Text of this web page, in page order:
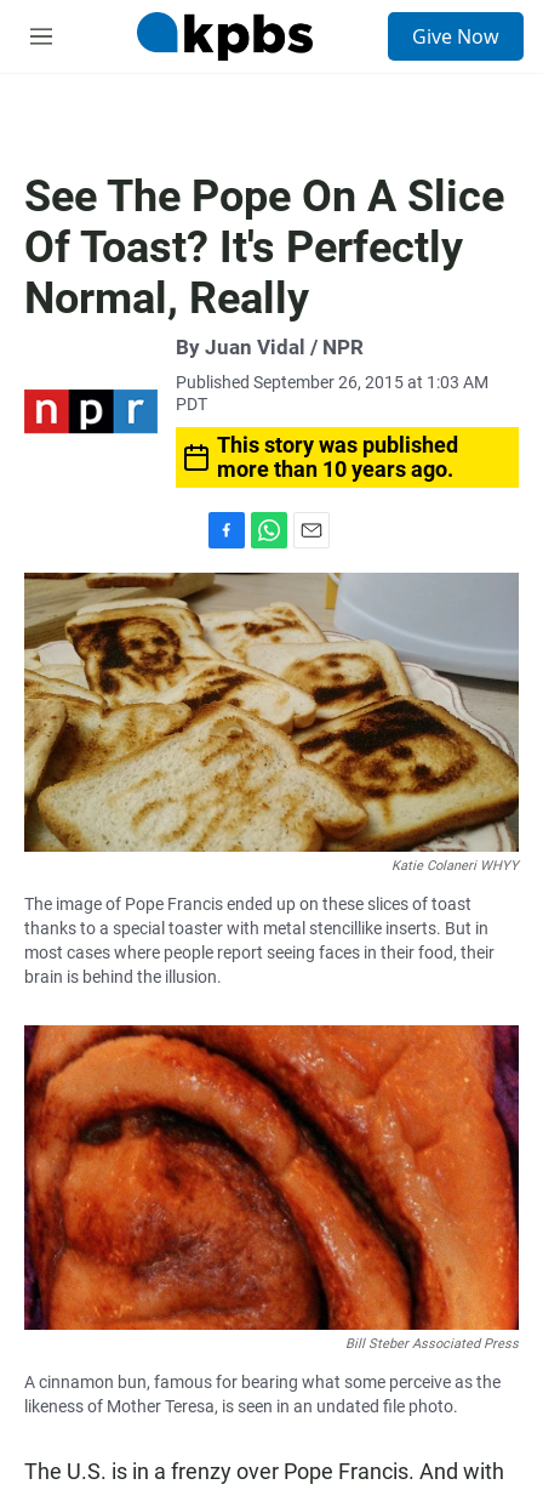
M
Give Now
See The Pope On A Slice
Of Toast? It's Perfectly
Normal, Really
By Juan Vidal / NPR
Published September 26, 2015 at 1:03 AM
PDT
This story was published
more than 10 years ago.
a
c
e
b
o
o
k
h
a
t
s
A
p
p
m
a
i
l
Katie Colaneri WHYY
The image of Pope Francis ended up on these slices of toast
thanks to a special toaster with metal stencillike inserts. But in
most cases where people report seeing faces in their food, their
brain is behind the illusion.
Bill Steber Associated Press
A cinnamon bun, famous for bearing what some perceive as the
likeness of Mother Teresa, is seen in an undated file photo.
The U.S. is in a frenzy over Pope Francis. And with